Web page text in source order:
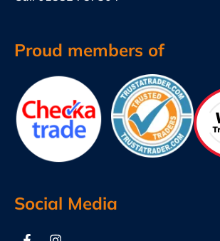
Proud members of
Social Media